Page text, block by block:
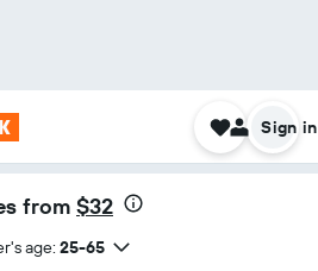
Sign in
from $32
age: 25-65